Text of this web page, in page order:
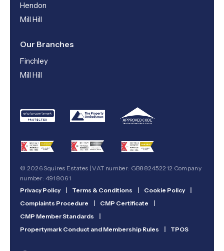
Hendon
Mill Hill
Our Branches
Finchley
Mill Hill
© 2026 Squires Estates | VAT number: GB882452212 Company
number: 4918061
Privacy Policy
Terms & Conditions Cookie Policy
Complaints Procedure
CMP Certificate
CMP Member Standards
Propertymark Conduct and Membership Rules
TPOS